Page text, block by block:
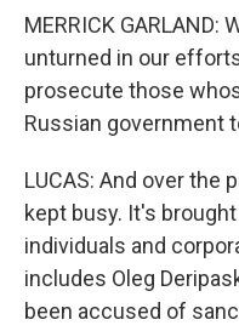
MERRICK GARLAND:
unturned in our
prosecute those
Russian government
LUCAS: And over the
kept busy. It's
individuals and
includes Oleg
been accused of